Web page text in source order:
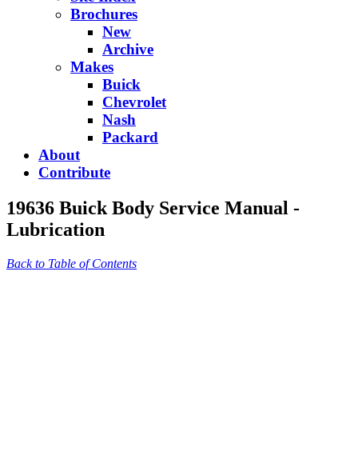
Brochures
New
Archive
Makes
Buick
Chevrolet
Nash
Packard
About
Contribute
19636 Buick Body Service Manual -
Lubrication
Back to Table of Contents